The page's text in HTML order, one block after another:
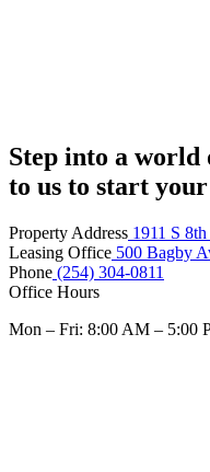
Step into a
to us to start
Property Address 1911 S
Leasing Office 500 Bagby
Phone (254) 304-0811
Office Hours
Mon – Fri: 8:00 AM – 5:00